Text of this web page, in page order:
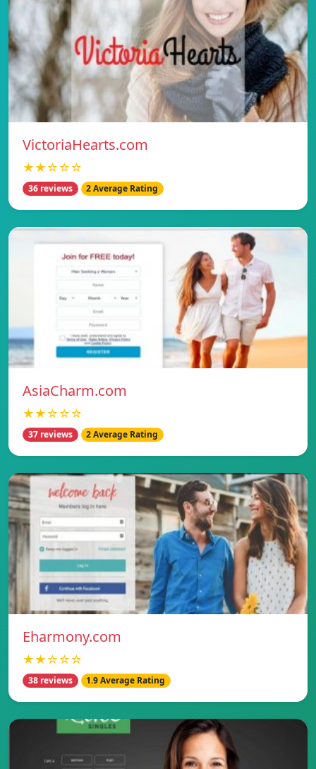
VictoriaHearts.com
★★☆☆☆
36 reviews 2 Average Rating
AsiaCharm.com
★★☆☆☆
37 reviews 2 Average Rating
Eharmony.com
★★☆☆☆
38 reviews 1.9 Average Rating